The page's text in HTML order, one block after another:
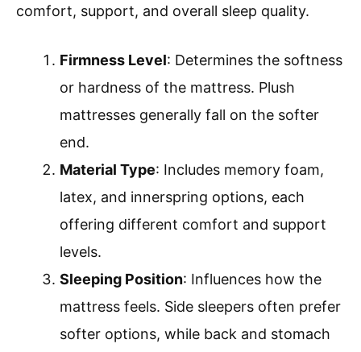
comfort, support, and overall sleep quality.
Firmness Level: Determines the softness
or hardness of the mattress. Plush
mattresses generally fall on the softer
end.
Material Type: Includes memory foam,
latex, and innerspring options, each
offering different comfort and support
levels.
Sleeping Position: Influences how the
mattress feels. Side sleepers often prefer
softer options, while back and stomach